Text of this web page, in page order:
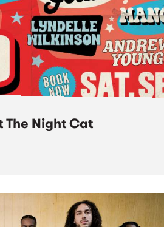
The Night Cat